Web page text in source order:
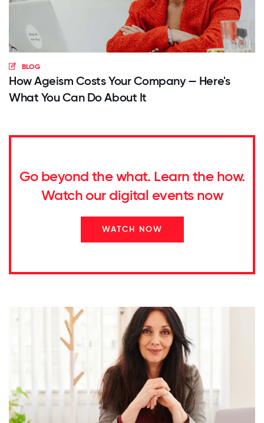
BLOG
How Ageism Costs Your Company — Here's
What You Can Do About It
Go beyond the what. Learn the how.
Watch our digital events now
WATCH NOW